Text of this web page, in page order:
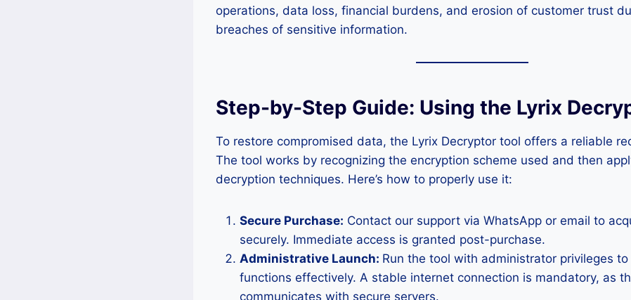
operations, data loss, financial burdens, and erosion of customer trust
breaches of sensitive information.
Step-by-Step Guide: Using the Lyrix
To restore compromised data, the Lyrix Decryptor tool offers a reliable
The tool works by recognizing the encryption scheme used and then
decryption techniques. Here’s how to properly use it:
Secure Purchase: Contact our support via WhatsApp or email to
securely. Immediate access is granted post-purchase.
Administrative Launch: Run the tool with administrator privileges
functions effectively. A stable internet connection is mandatory, as
communicates with secure servers.